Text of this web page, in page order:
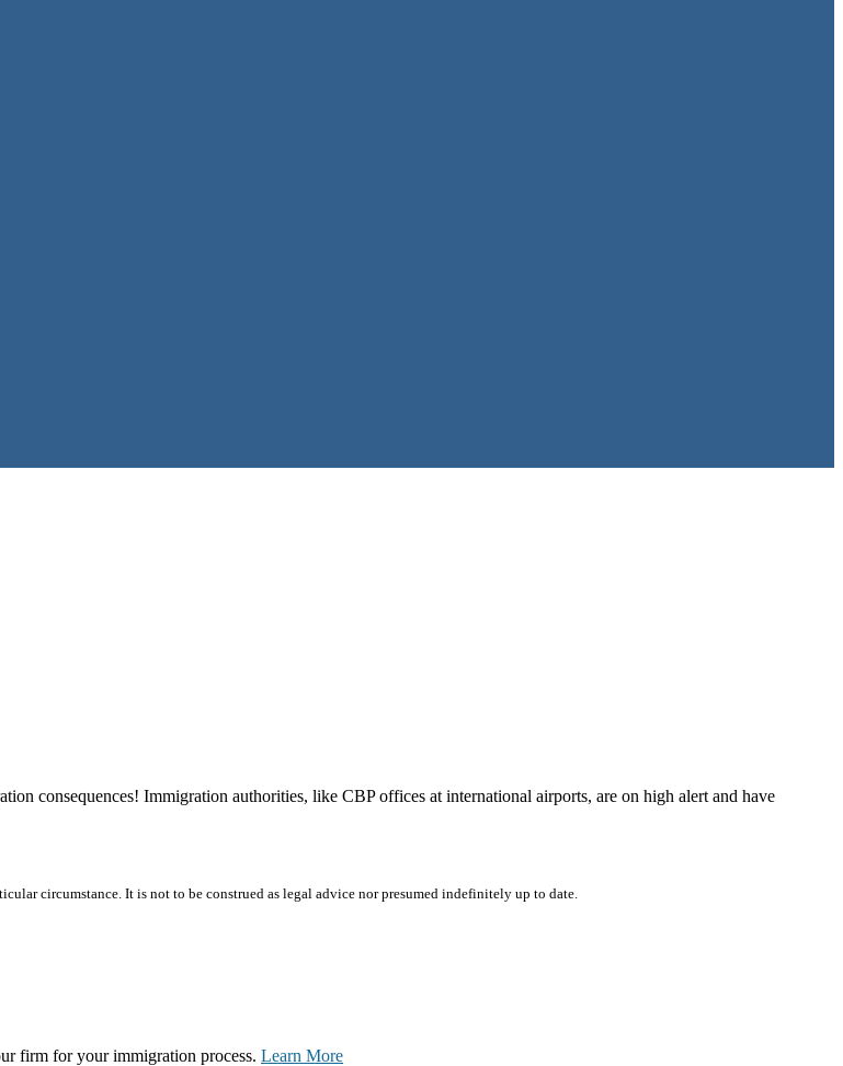
consequences! Immigration authorities, like CBP offices at international airports, are on high alert and have
circumstance. It is not to be construed as legal advice nor presumed indefinitely up to date.
firm for your immigration process. Learn More